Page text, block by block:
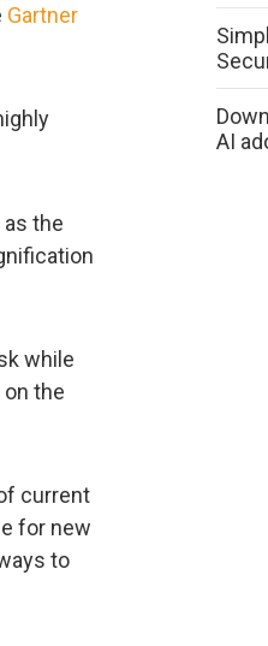
Gartner
the
while
the
current
for new
to
AI